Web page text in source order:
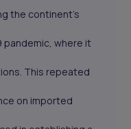
the continent's
pandemic, where it
This repeated
on imported